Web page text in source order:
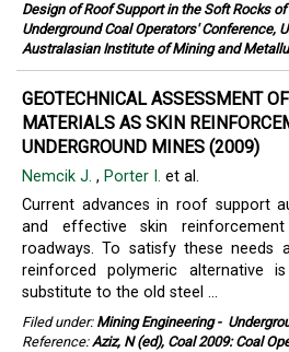
Design of Roof Support in the Soft Rocks
Underground Coal Operators' Conference,
Australasian Institute of Mining and
GEOTECHNICAL ASSESSMENT
MATERIALS AS SKIN
UNDERGROUND MINES (2009)
Nemcik J. , Porter I. et al.
Current advances in roof support
and effective skin
roadways. To satisfy these needs
reinforced polymeric alternative
substitute to the old steel ...
Filed under: Mining Engineering-
Reference:Aziz, N (ed), Coal 2009: Coal